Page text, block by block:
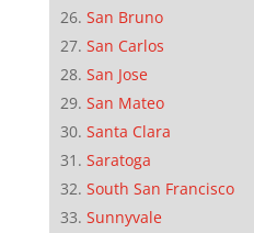
San Bruno
San Carlos
San Jose
San Mateo
Santa Clara
Saratoga
South San Francisco
Sunnyvale